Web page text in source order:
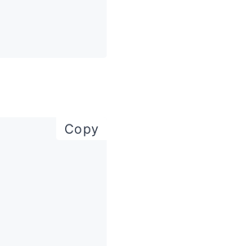
Copycopy code to